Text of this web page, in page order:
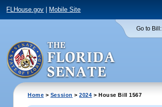
FLHouse.gov Mobile Site
Go to Bill:
Home > Session >2024 > House Bill 1567